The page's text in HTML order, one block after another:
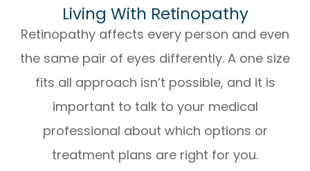
Living With Retinopathy
Retinopathy affects every person and even
the same pair of eyes differently. A one size
fits all approach isn’t possible, and it is
important to talk to your medical
professional about which options or
treatment plans are right for you.